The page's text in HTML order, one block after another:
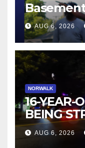
AUG 6, 2026
NORWALK
16-YEAR-
BEING
AUG 6, 2026